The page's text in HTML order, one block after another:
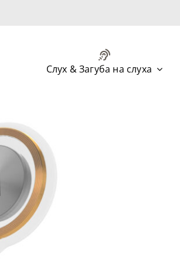
Слух & Загуба на слуха